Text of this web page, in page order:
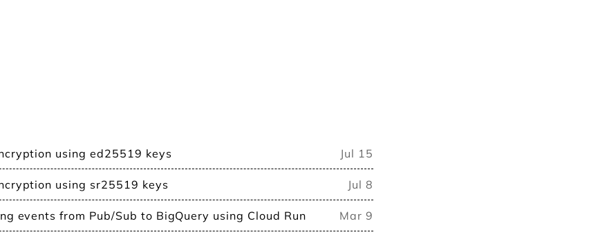
using ed25519 keys Jul 15
using sr25519 keys Jul 8
events from Pub/Sub to BigQuery using Cloud Run Mar 9